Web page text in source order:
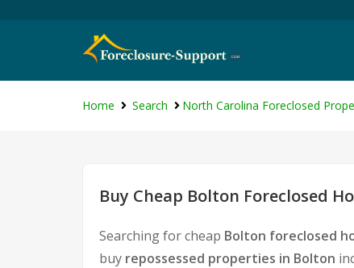
Home Search North Carolina Foreclosed
Buy Cheap Bolton Foreclosed
Searching for cheap Bolton foreclosed
buy repossessed properties in Bolton